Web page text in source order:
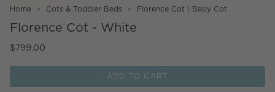
Home Cots & Toddler Beds Florence Cot | Baby Cot
Florence Cot - White
$799.00
ADD TO CART